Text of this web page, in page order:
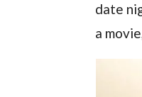
date
a